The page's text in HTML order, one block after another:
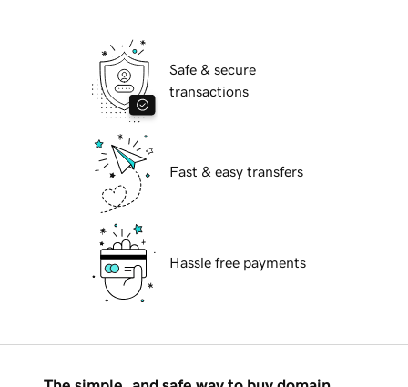
Safe & secure
transactions
Fast & easy transfers
Hassle free payments